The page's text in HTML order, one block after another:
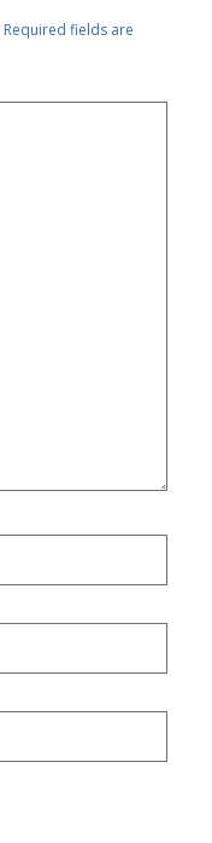
Required fields are